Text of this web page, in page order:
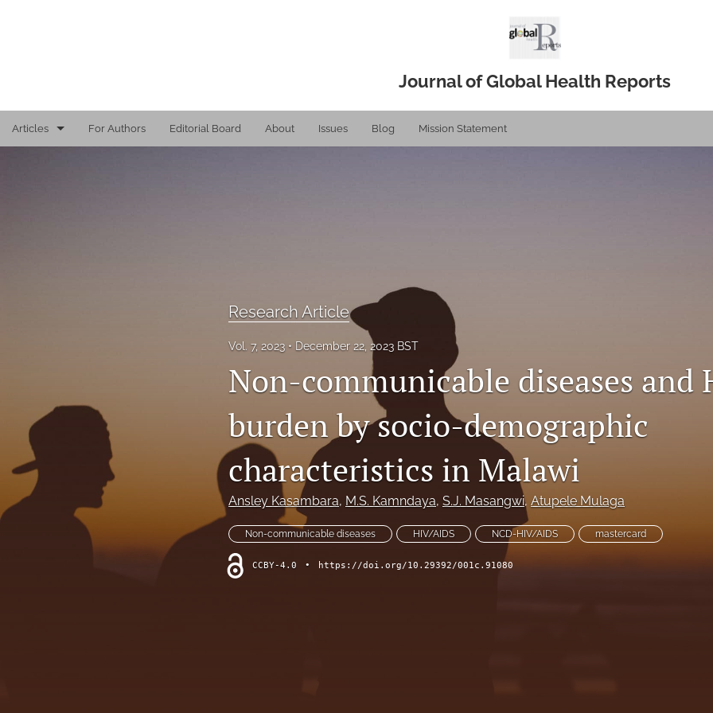
Journal of Global Health Reports
Articles For Authors Editorial Board About Issues Blog Mission Statement
Research Article
Vol. 7, 2023 December 22, 2023 BST
Non-communicable diseases and
burden by socio-demographic
characteristics in Malawi
Ansley Kasambara, M.S. Kamndaya, S.J. Masangwi, Atupele Mulaga
Non-communicable diseases HIV/AIDS NCD-HIV/AIDS mastercard
CCBY-4.0 • https://doi.org/10.29392/001c.91080